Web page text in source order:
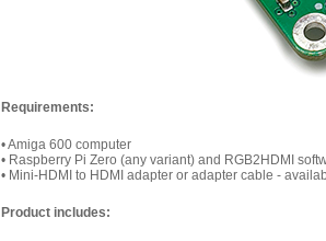
Requirements:
• Amiga 600 computer
• Raspberry Pi Zero (any variant) and RGB2HDMI
• Mini-HDMI to HDMI adapter or adapter cable -
Product includes: